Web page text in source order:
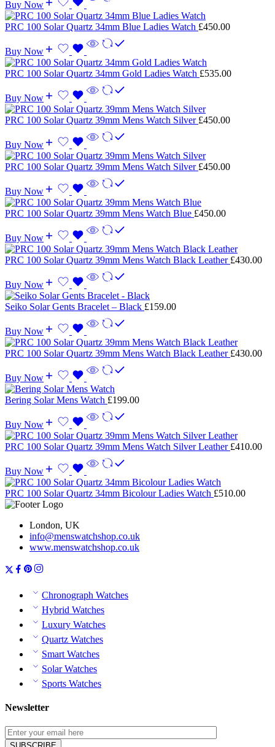
Buy Now
PRC 100 Solar Quartz 34mm Blue Ladies Watch £450.00
Buy Now
PRC 100 Solar Quartz 34mm Gold Ladies Watch £535.00
Buy Now
PRC 100 Solar Quartz 39mm Mens Watch Silver £450.00
Buy Now
PRC 100 Solar Quartz 39mm Mens Watch Silver £450.00
Buy Now
PRC 100 Solar Quartz 39mm Mens Watch Blue £450.00
Buy Now
PRC 100 Solar Quartz 39mm Mens Watch Black Leather £430.00
Buy Now
Seiko Solar Gents Bracelet – Black £159.00
Buy Now
PRC 100 Solar Quartz 39mm Mens Watch Black Leather £430.00
Buy Now
Bering Solar Mens Watch £199.00
Buy Now
PRC 100 Solar Quartz 39mm Mens Watch Silver Leather £410.00
Buy Now
PRC 100 Solar Quartz 34mm Bicolour Ladies Watch £510.00
London, UK
info@menswatchshop.co.uk
www.menswatchshop.co.uk
Chronograph Watches
Hybrid Watches
Luxury Watches
Quartz Watches
Smart Watches
Solar Watches
Sports Watches
Newsletter